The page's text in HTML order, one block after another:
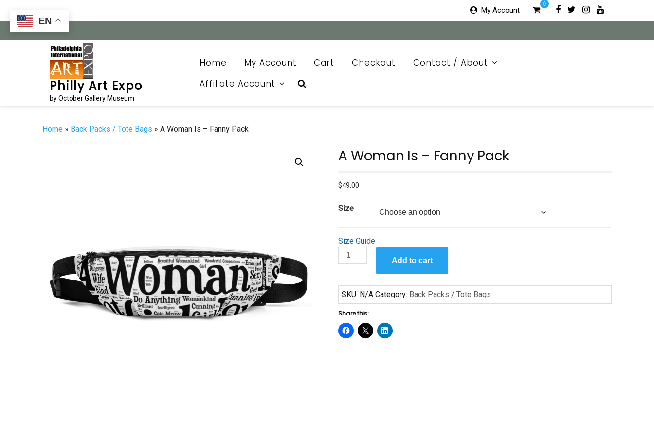
content
My Account
0
Philly Art Expo
by October Gallery Museum
Home My Account Cart Checkout
Contact / About
Affiliate Account
Home » Back Packs / Tote Bags » A Woman Is – Fanny Pack
A Woman Is – Fanny Pack
$49.00
Size
Size Guide
Woman
-
Fanny
Pack
quantity
Add to cart
SKU: N/A Category: Back Packs / Tote Bags
Share this:
EN